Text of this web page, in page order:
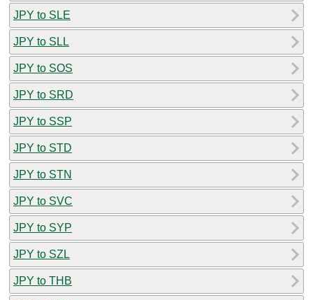
JPY to SLE
JPY to SLL
JPY to SOS
JPY to SRD
JPY to SSP
JPY to STD
JPY to STN
JPY to SVC
JPY to SYP
JPY to SZL
JPY to THB